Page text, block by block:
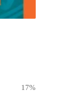
17%